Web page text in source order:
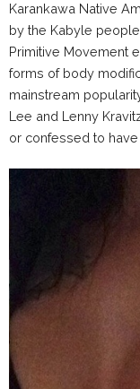
Karankawa Native
by the Kabyle
Primitive Movement
forms of body
mainstream
Lee and Lenny
or confessed to have